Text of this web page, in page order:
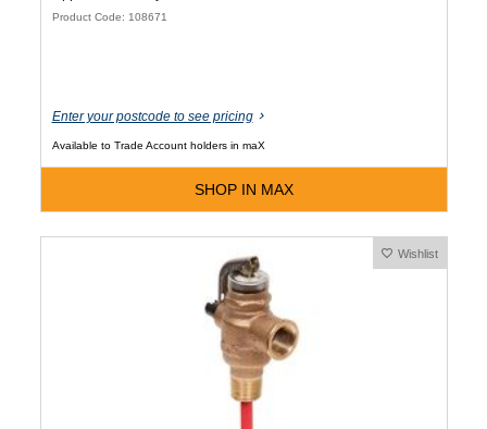
Product Code: 108671
Enter your postcode to see pricing
Available to Trade Account holders in maX
SHOP IN MAX
Wishlist